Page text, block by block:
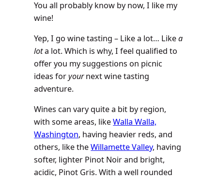
You all probably know by now, I like my
wine!
Yep, I go wine tasting – Like a lot… Likea
lota lot. Which is why, I feel qualified to
offer you my suggestions on picnic
ideas foryournext wine tasting
adventure.
Wines can vary quite a bit by region,
with some areas, likeWalla Walla,
Washington, having heavier reds, and
others, like theWillamette Valley, having
softer, lighter Pinot Noir and bright,
acidic, Pinot Gris. With a well rounded